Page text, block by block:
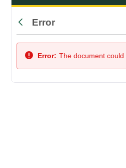
Back
Error
Error: The document could